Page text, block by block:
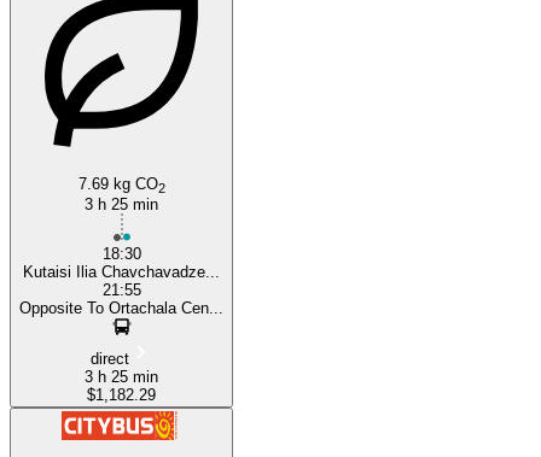
7.69 kg CO2
3 h 25 min
18:30
Kutaisi Ilia Chavchavadze...
21:55
Opposite To Ortachala Cen...
direct
3 h 25 min
$1,182.29